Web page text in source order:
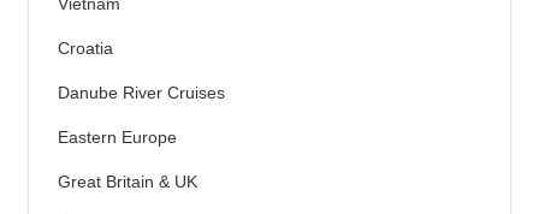
Croatia
Danube River Cruises
Eastern Europe
Great Britain & UK